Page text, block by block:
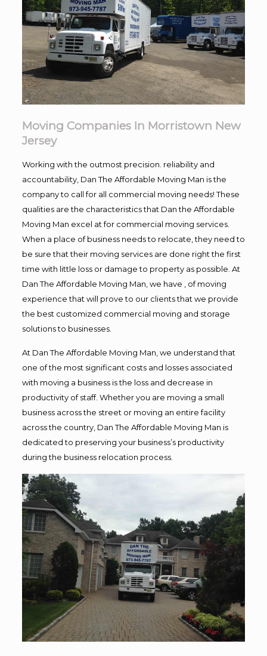
Moving Companies In Morristown New
Jersey
Working with the outmost precision. reliability and
accountability, Dan The Affordable Moving Man is the
company to call for all commercial moving needs! These
qualities are the characteristics that Dan the Affordable
Moving Man excel at for commercial moving services.
When a place of business needs to relocate, they need to
be sure that their moving services are done right the first
time with little loss or damage to property as possible. At
Dan The Affordable Moving Man, we have , of moving
experience that will prove to our clients that we provide
the best customized commercial moving and storage
solutions to businesses.
At Dan The Affordable Moving Man, we understand that
one of the most significant costs and losses associated
with moving a business is the loss and decrease in
productivity of staff. Whether you are moving a small
business across the street or moving an entire facility
across the country, Dan The Affordable Moving Man is
dedicated to preserving your business’s productivity
during the business relocation process.